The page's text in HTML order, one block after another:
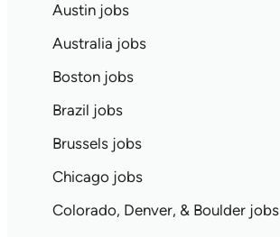
Austin jobs
Australia jobs
Boston jobs
Brazil jobs
Brussels jobs
Chicago jobs
Colorado, Denver, & Boulder jobs